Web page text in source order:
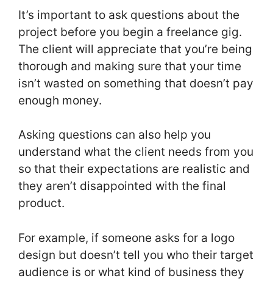
It’s important to ask questions about the
project before you begin a freelance gig.
The client will appreciate that you’re being
thorough and making sure that your time
isn’t wasted on something that doesn’t pay
enough money.
Asking questions can also help you
understand what the client needs from you
so that their expectations are realistic and
they aren’t disappointed with the final
product.
For example, if someone asks for a logo
design but doesn’t tell you who their target
audience is or what kind of business they